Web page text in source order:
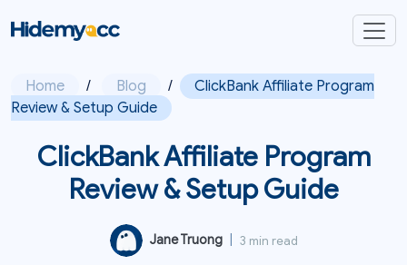
Home / Blog /
ClickBank Affiliate Program
Review & Setup Guide
ClickBank Affiliate Program
Review & Setup Guide
Jane Truong 3 min read